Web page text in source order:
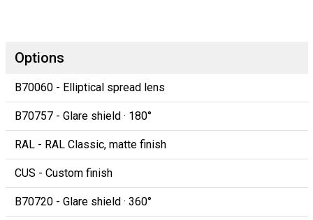
Options
B70060 - Elliptical spread lens
B70757 - Glare shield · 180°
RAL - RAL Classic, matte finish
CUS - Custom finish
B70720 - Glare shield · 360°